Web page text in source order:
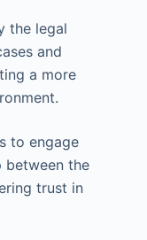
the legal
and
a more
to engage
between the
trust in